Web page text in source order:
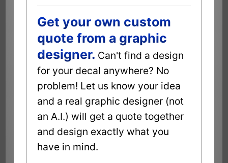
Get your own custom
quote from a graphic
designer. Can't find a design
for your decal anywhere? No
problem! Let us know your idea
and a real graphic designer (not
an A.I.) will get a quote together
and design exactly what you
have in mind.